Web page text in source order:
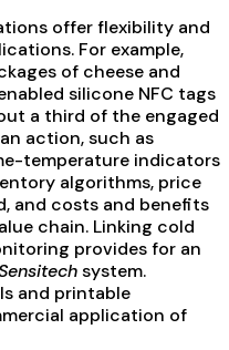
offer flexibility and
For example,
of cheese and
silicone NFC tags
a third of the engaged
action, such as
temperature indicators
algorithms, price
and costs and benefits
chain. Linking cold
provides for an
system.
and printable
application of